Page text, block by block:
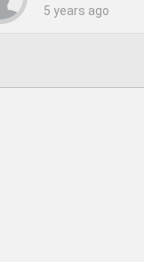
5 years ago